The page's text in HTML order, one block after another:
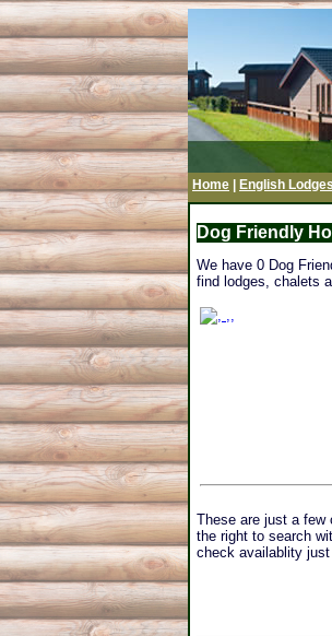
Home English Lodges
Dog Friendly
We have 0 Dog
find lodges, chalets
These are just a few
the right to search
check availablity